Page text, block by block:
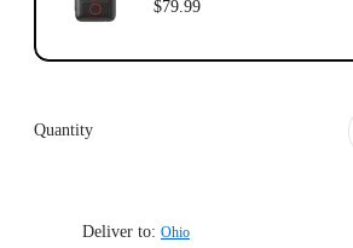
$79.99
Quantity
Deliver to: Ohio